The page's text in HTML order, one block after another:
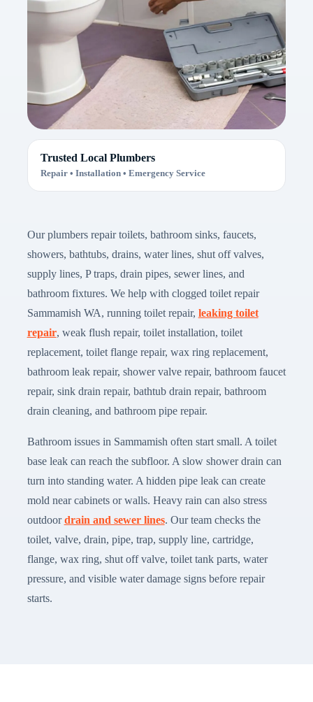
Trusted Local Plumbers
Repair • Installation • Emergency Service
Our plumbers repair toilets, bathroom sinks, faucets,
showers, bathtubs, drains, water lines, shut off valves,
supply lines, P traps, drain pipes, sewer lines, and
bathroom fixtures. We help with clogged toilet repair
Sammamish WA, running toilet repair, leaking toilet
repair, weak flush repair, toilet installation, toilet
replacement, toilet flange repair, wax ring replacement,
bathroom leak repair, shower valve repair, bathroom faucet
repair, sink drain repair, bathtub drain repair, bathroom
drain cleaning, and bathroom pipe repair.
Bathroom issues in Sammamish often start small. A toilet
base leak can reach the subfloor. A slow shower drain can
turn into standing water. A hidden pipe leak can create
mold near cabinets or walls. Heavy rain can also stress
outdoordrain and sewer lines. Our team checks the
toilet, valve, drain, pipe, trap, supply line, cartridge,
flange, wax ring, shut off valve, toilet tank parts, water
pressure, and visible water damage signs before repair
starts.